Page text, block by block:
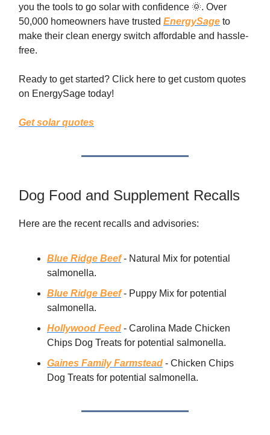
you the tools to go solar with confidence 🌞. Over
50,000 homeowners have trusted EnergySage to
make their clean energy switch affordable and hassle-
free.
Ready to get started? Click here to get custom quotes
on EnergySage today!
Get solar quotes
Dog Food and Supplement Recalls
Here are the recent recalls and advisories:
Blue Ridge Beef- Natural Mix for potential
salmonella.
Blue Ridge Beef- Puppy Mix for potential
salmonella.
Hollywood Feed - Carolina Made Chicken
Chips Dog Treats for potential salmonella.
Gaines Family Farmstead - Chicken Chips
Dog Treats for potential salmonella.